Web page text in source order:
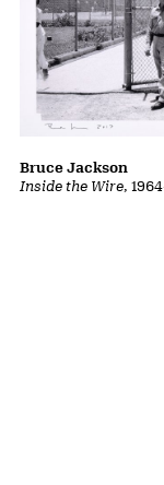
Inside the Wire,
Bruce Jackson